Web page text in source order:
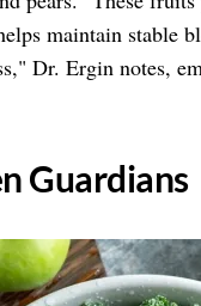
maintain stable
Dr. Ergin notes,
Guardians